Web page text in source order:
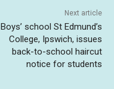
Next article
Boys’ school St Edmund’s
College, Ipswich, issues
back-to-school haircut
notice for students